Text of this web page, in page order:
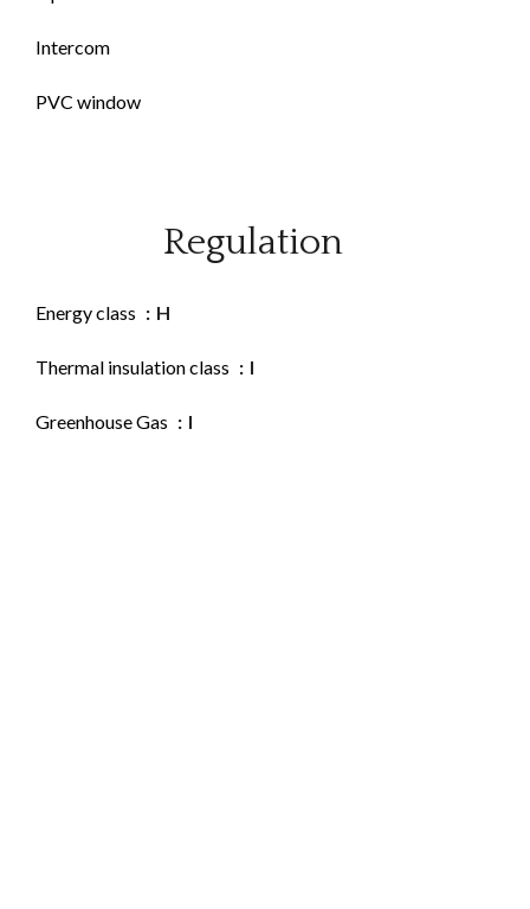
Intercom
PVC window
Regulation
Energy class H
Thermal insulation class I
Greenhouse Gas I